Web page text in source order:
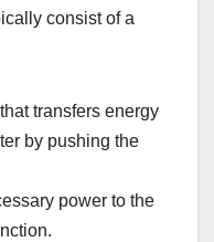
consist of a
transfers energy
by pushing the
power to the